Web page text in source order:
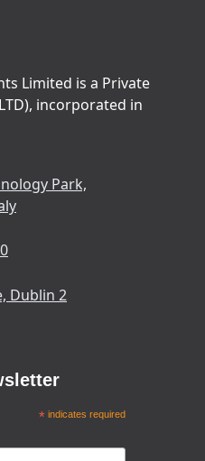
Limited is a Private
incorporated in
Park,
Dublin 2
* indicates required